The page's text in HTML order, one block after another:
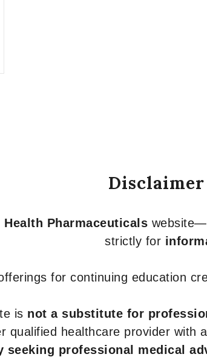
Pharmaceuticals
strictly for
for continuing education
is not a substitute for
qualified healthcare provider with
seeking professional medical